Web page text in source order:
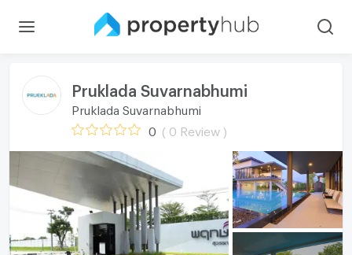
Pruklada Suvarnabhumi
Pruklada Suvarnabhumi
0 ( 0 Review )